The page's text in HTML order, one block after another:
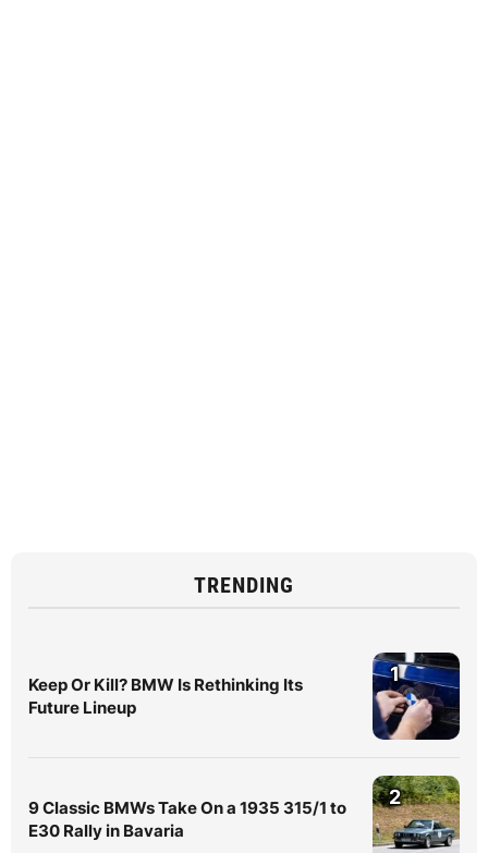
TRENDING
Keep Or Kill? BMW Is Rethinking Its
Future Lineup
1
9 Classic BMWs Take On a 1935 315/1 to
E30 Rally in Bavaria
2